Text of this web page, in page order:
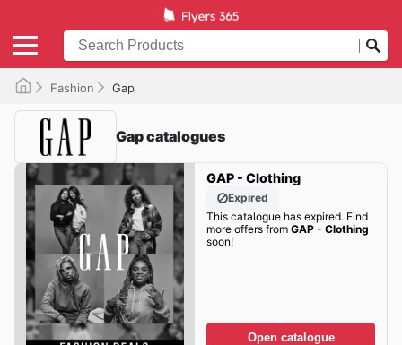
Fashion Gap
Gap catalogues
GAP - Clothing
Expired
This catalogue has expired. Find
more offers from GAP - Clothing
soon!
Open catalogue